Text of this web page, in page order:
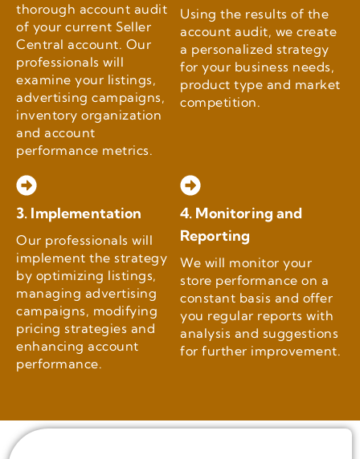
thorough account audit
of your current Seller
Central account. Our
professionals will
examine your listings,
advertising campaigns,
inventory organization
and account
performance metrics.
Using the results of the
account audit, we create
a personalized strategy
for your business needs,
product type and market
competition.
3. Implementation
Our professionals will
implement the strategy
by optimizing listings,
managing advertising
campaigns, modifying
pricing strategies and
enhancing account
performance.
4. Monitoring and
Reporting
We will monitor your
store performance on a
constant basis and offer
you regular reports with
analysis and suggestions
for further improvement.